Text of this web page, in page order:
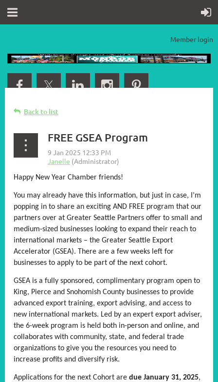
Member login
Back to list
FREE GSEA Program
Happy New Year Chamber friends!
You may already have this information, but just in case, I’m
popping in to share an exciting AND FREE program that our
partners over at Greater Seattle Partners offer to small and
medium-sized businesses looking to expand their reach to
international markets – the Greater Seattle Export
Accelerator (GSEA). There are a few weeks left for
businesses to apply to be part of the next cohort.
GSEA is a fully sponsored, complimentary program open to
King, Pierce and Snohomish County businesses to provide
advanced export training, export advising, and access to
new international markets. Led by an expert export adviser,
the 6-week program is held both in-person and online, and
collaborates with community, state, and federal trade
organizations to give you the resources you need to
increase profits and diversify risk.
Applications for the next Cohort are due January 31, 2025,